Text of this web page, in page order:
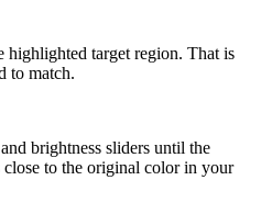
highlighted target region. That is
to match.
brightness sliders until the
to the original color in your